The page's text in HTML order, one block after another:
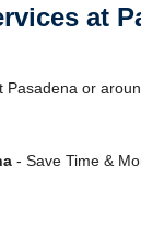
at
or
- Save Time &